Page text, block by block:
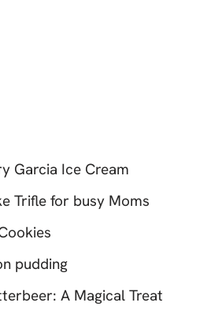
Garcia Ice Cream
Trifle for busy Moms
pudding
A Magical Treat